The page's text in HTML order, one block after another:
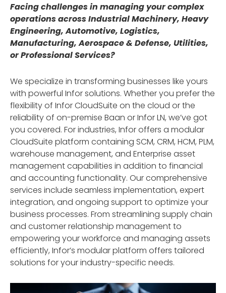
Facing challenges in managing your complex
operations across Industrial Machinery, Heavy
Engineering, Automotive, Logistics,
Manufacturing, Aerospace & Defense, Utilities,
or Professional Services?
We specialize in transforming businesses like yours
with powerful Infor solutions. Whether you prefer the
flexibility of Infor CloudSuite on the cloud or the
reliability of on-premise Baan or Infor LN, we’ve got
you covered. For industries, Infor offers a modular
CloudSuite platform containing SCM, CRM, HCM, PLM,
warehouse management, and Enterprise asset
management capabilities in addition to financial
and accounting functionality. Our comprehensive
services include seamless implementation, expert
integration, and ongoing support to optimize your
business processes. From streamlining supply chain
and customer relationship management to
empowering your workforce and managing assets
efficiently, Infor’s modular platform offers tailored
solutions for your industry-specific needs.